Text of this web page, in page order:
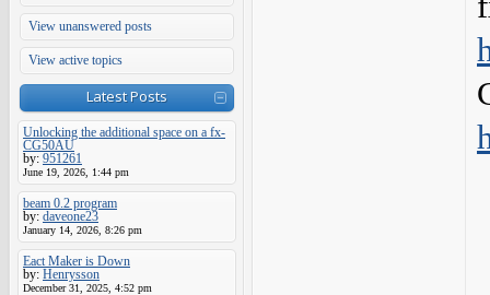
View unanswered posts
View active topics
Latest Posts
Unlocking the additional space on a fx-
CG50AU
by: 951261
June 19, 2026, 1:44 pm
beam 0.2 program
by: daveone23
January 14, 2026, 8:26 pm
Eact Maker is Down
by: Henrysson
December 31, 2025, 4:52 pm